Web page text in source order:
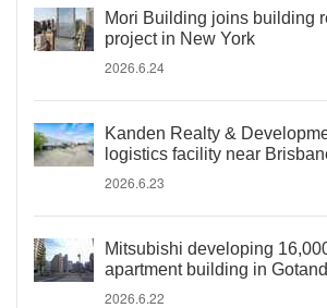
Mori Building joins building
project in New York
2026.6.24
Kanden Realty &
logistics facility near
2026.6.23
Mitsubishi developing
apartment building in
2026.6.22